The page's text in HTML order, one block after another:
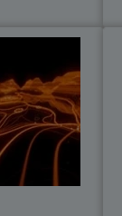
Body
channel
drive greater
through
and education.